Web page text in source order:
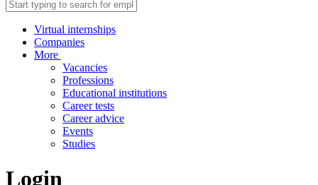
Virtual internships
Companies
More
Vacancies
Professions
Educational institutions
Career tests
Career advice
Events
Studies
Login